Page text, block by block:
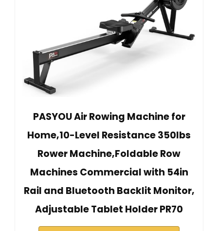
PASYOU Air Rowing Machine for
Home,10-Level Resistance 350lbs
Rower Machine,Foldable Row
Machines Commercial with 54in
Rail and Bluetooth Backlit Monitor,
Adjustable Tablet Holder PR70